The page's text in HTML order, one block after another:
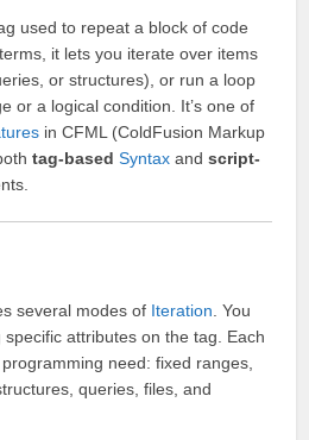
used to repeat a block of code
it lets you iterate over items
or structures), or run a loop
or a logical condition. It’s one of
in CFML (ColdFusion Markup
tag-based Syntax andscript-
several modes of Iteration . You
attributes on the tag. Each
need: fixed ranges,
queries, files, and